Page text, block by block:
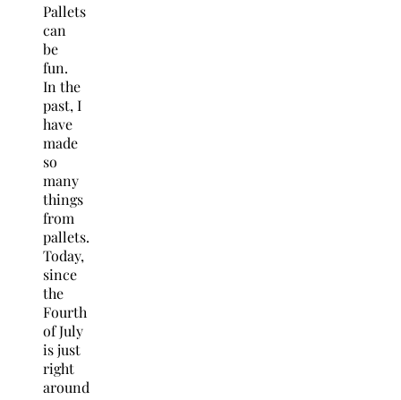
Pallets
can
be
fun.
In the
past, I
have
made
so
many
things
from
pallets.
Today,
since
the
Fourth
of July
is just
right
around